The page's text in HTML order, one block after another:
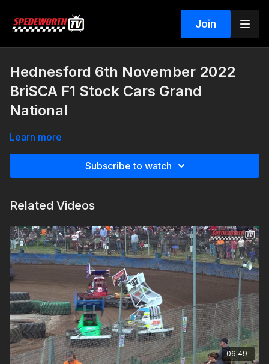
Join
Hednesford 6th November 2022
BriSCA F1 Stock Cars Grand
National
Learn more
Subscribe to watch
Related Videos
06:49